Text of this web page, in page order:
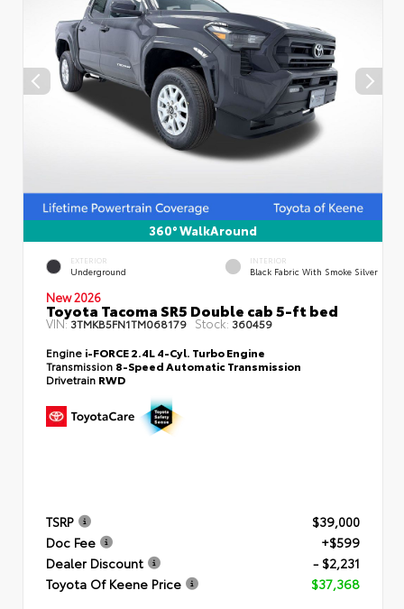
360° WalkAround
EXTERIOR
Underground
INTERIOR
Black Fabric With Smoke Silver
New 2026
Toyota Tacoma SR5 Double cab 5-ft bed
VIN:3TMKB5FN1TM068179 Stock: 360459
Engine i-FORCE 2.4L 4-Cyl. Turbo Engine
Transmission 8-Speed Automatic Transmission
Drivetrain RWD
TSRP
$39,000
Doc Fee
+$599
Dealer Discount
- $2,231
Toyota Of Keene Price
$37,368